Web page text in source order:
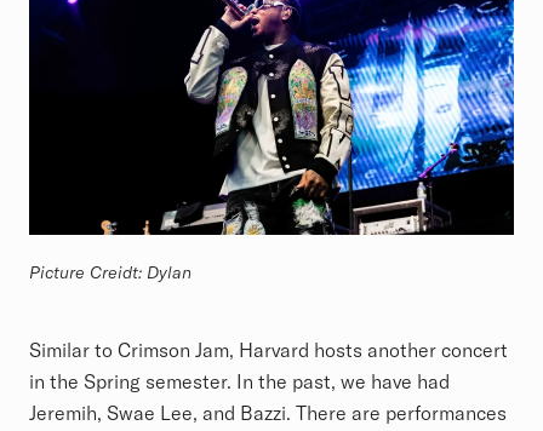
Picture Creidt: Dylan
Similar to Crimson Jam, Harvard hosts another concert
in the Spring semester. In the past, we have had
Jeremih, Swae Lee, and Bazzi. There are performances